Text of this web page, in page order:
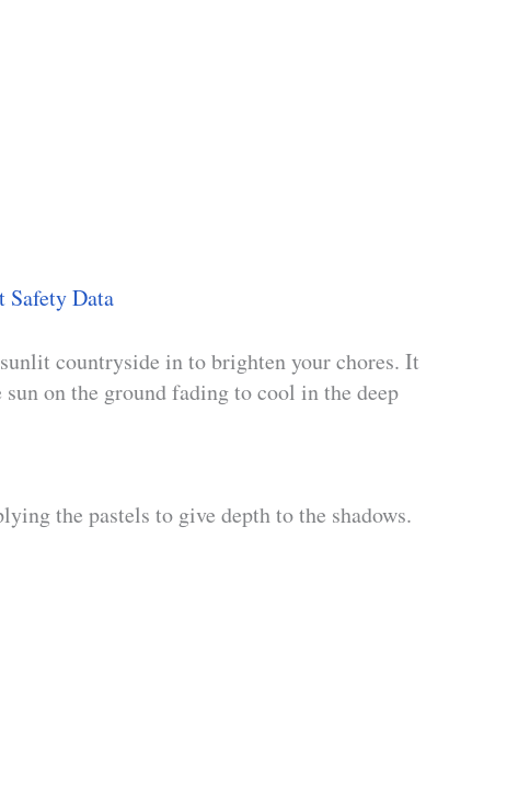
Safety Data
countryside in to brighten your chores. It
on the ground fading to cool in the deep
the pastels to give depth to the shadows.